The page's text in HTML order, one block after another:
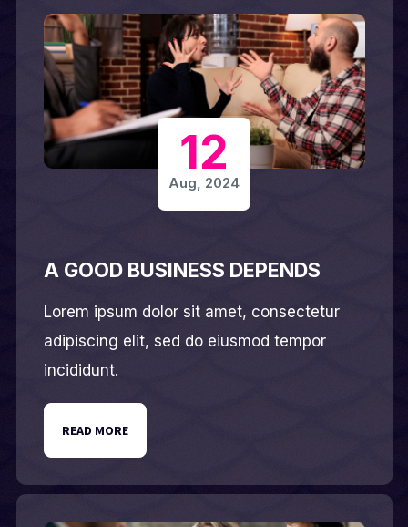
12
Aug, 2024
A GOOD BUSINESS DEPENDS
Lorem ipsum dolor sit amet, consectetur
adipiscing elit, sed do eiusmod tempor
incididunt.
READ MORE